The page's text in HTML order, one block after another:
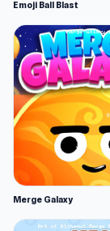
Emoji Ball Blast
Merge Galaxy